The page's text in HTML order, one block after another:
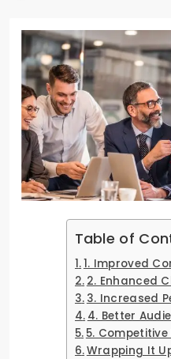
Table of
1. Improved
2. Enhanced
3. Increased
4. Better
5. Competitive
Wrapping It